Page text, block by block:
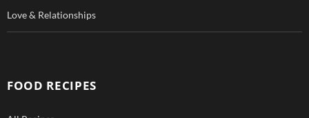
Love & Relationships
FOOD RECIPES